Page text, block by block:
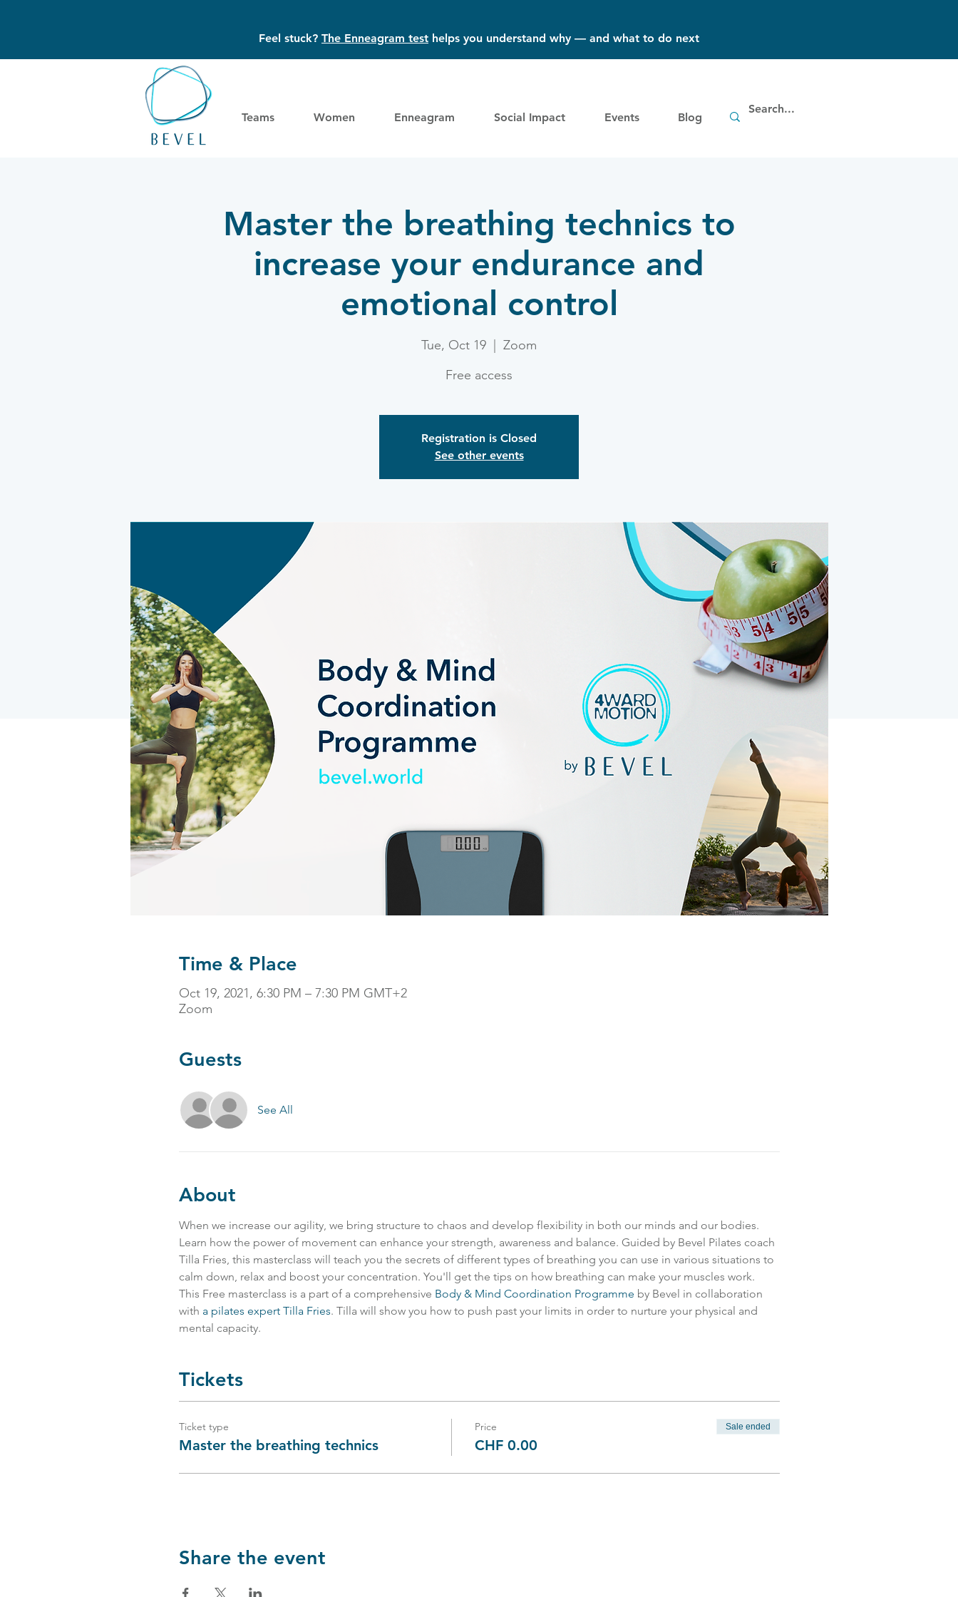
Feel stuck? The Enneagram test helps you understand why — and what to do next
Teams Women Enneagram Social Impact Events Blog
Master the breathing technics to
increase your endurance and
emotional control
Tue, Oct 19
Zoom
Free access
Registration is Closed
See other events
Time & Place
Oct 19, 2021, 6:30 PM – 7:30 PM GMT+2
Zoom
Guests
See All
About
When we increase our agility, we bring structure to chaos and develop flexibility in both our minds and our bodies.
Learn how the power of movement can enhance your strength, awareness and balance. Guided by Bevel Pilates coach
Tilla Fries, this masterclass will teach you the secrets of different types of breathing you can use in various situations to
calm down, relax and boost your concentration. You'll get the tips on how breathing can make your muscles work.
This Free masterclass is a part of a comprehensive Body & Mind Coordination Programme by Bevel in collaboration
with a pilates expert Tilla Fries. Tilla will show you how to push past your limits in order to nurture your physical and
mental capacity.
Tickets
Ticket type
Master the breathing technics
Price
CHF 0.00
Sale ended
Share the event